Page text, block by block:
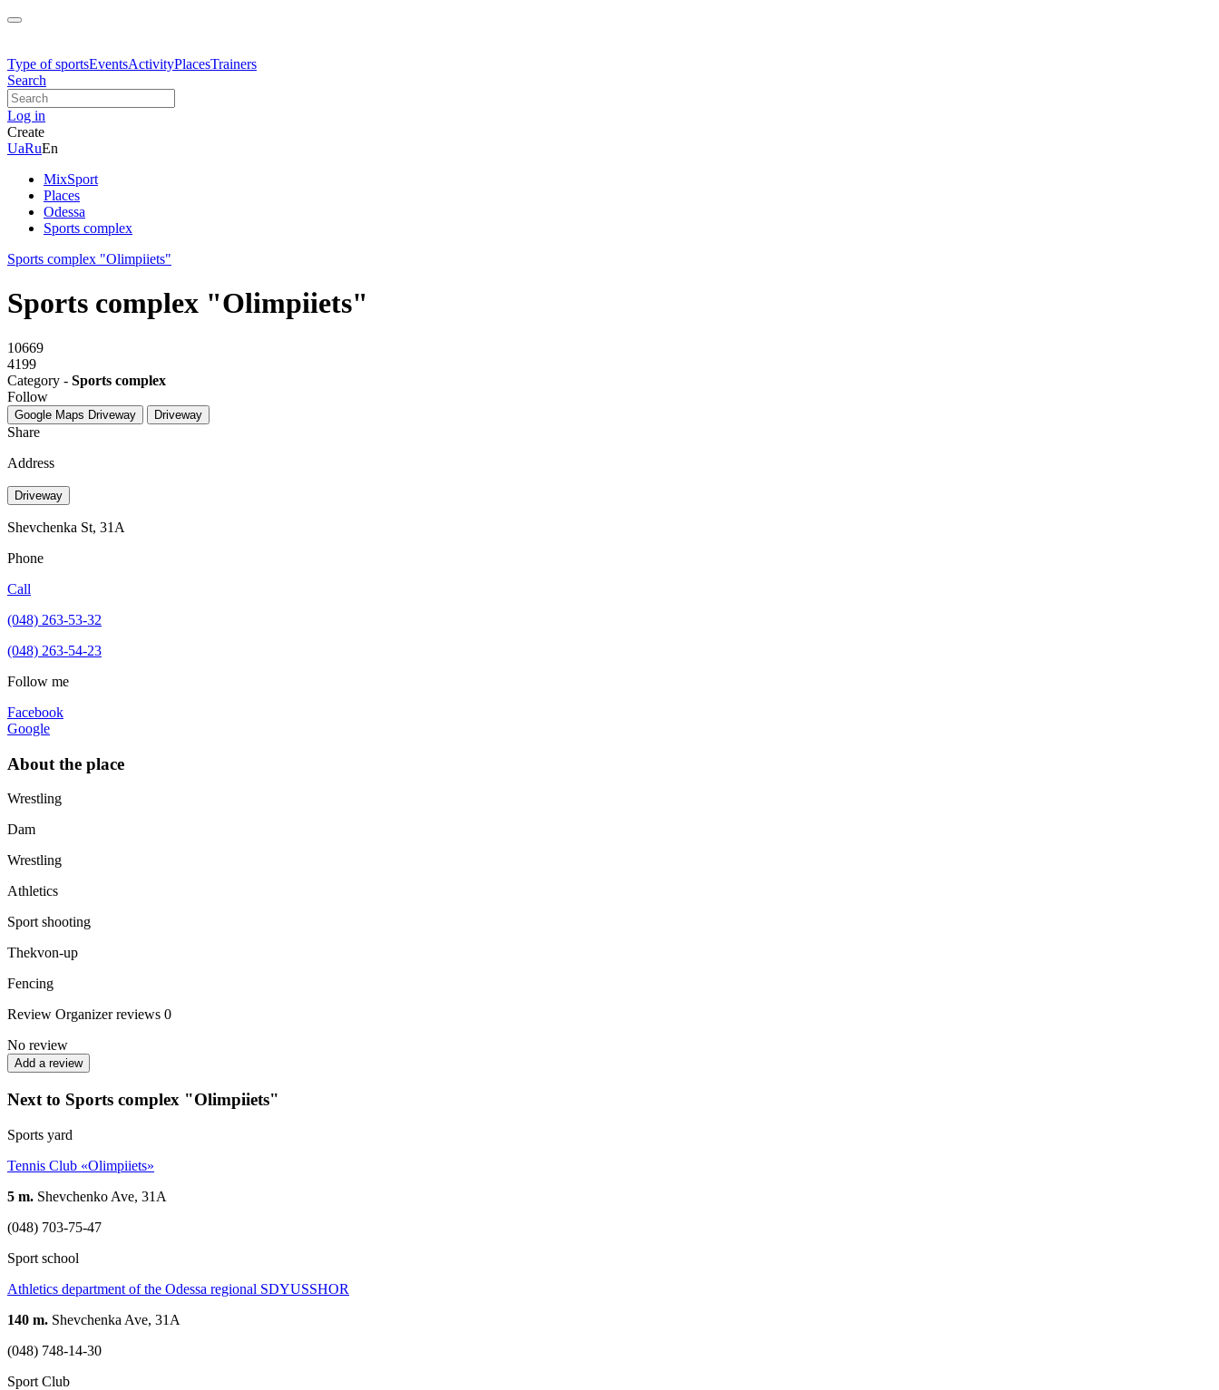
Type of sportsEventsActivityPlacesTrainers
Search
Log in
Create
UaRuEn
MixSport
Places
Odessa
Sports complex
Sports complex "Olimpiiets"
Sports complex "Olimpiiets"
10669
4199
Category - Sports complex
Follow
Google Maps Driveway Driveway
Share
Address
Driveway
Shevchenka St, 31A
Phone
Call
(048) 263-53-32
(048) 263-54-23
Follow me
Facebook
Google
About the place
Wrestling
Dam
Wrestling
Athletics
Sport shooting
Thekvon-up
Fencing
Review Organizer reviews 0
No review
Add a review
Next to Sports complex "Olimpiiets"
Sports yard
Tennis Club «Olimpiiets»
5 m. Shevchenko Ave, 31A
(048) 703-75-47
Sport school
Athletics department of the Odessa regional SDYUSSHOR
140 m. Shevchenka Ave, 31А
(048) 748-14-30
Sport Club